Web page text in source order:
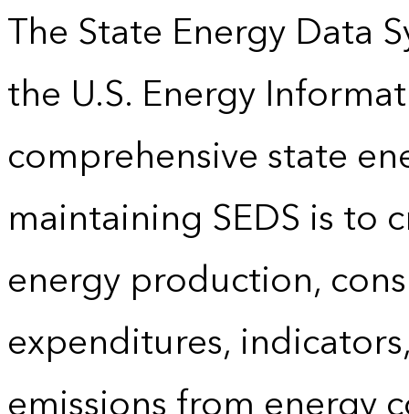
The State Energy Data
the U.S. Energy
comprehensive state
maintaining SEDS is to
energy production,
expenditures,